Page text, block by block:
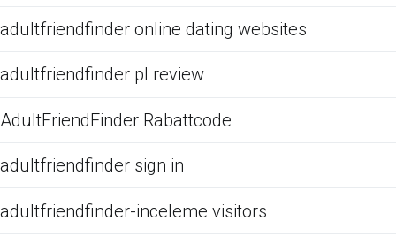
adultfriendfinder online dating websites
adultfriendfinder pl review
AdultFriendFinder Rabattcode
adultfriendfinder sign in
adultfriendfinder-inceleme visitors